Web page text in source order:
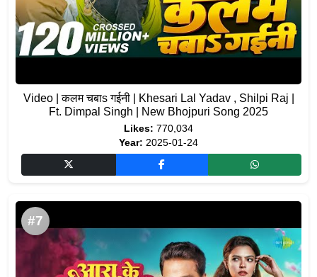
Video | कलम चबाs गईनी | Khesari Lal Yadav , Shilpi Raj |
Ft. Dimpal Singh | New Bhojpuri Song 2025
Likes: 770,034
Year: 2025-01-24
#7